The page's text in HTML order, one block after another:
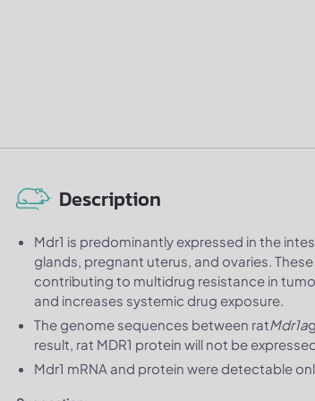
Description
Mdr1 is predominantly expressed in the
glands, pregnant uterus, and ovaries.
contributing to multidrug resistance in
and increases systemic drug exposure.
The genome sequences between ratMdr1a
result, rat MDR1 protein will not be
Mdr1 mRNA and protein were detectable